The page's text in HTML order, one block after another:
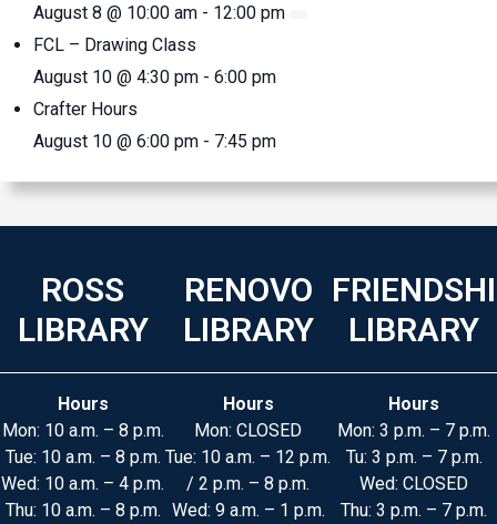
August 8 @ 10:00 am - 12:00 pm
FCL – Drawing Class
August 10 @ 4:30 pm - 6:00 pm
Crafter Hours
August 10 @ 6:00 pm - 7:45 pm
ROSS
LIBRARY
Hours
Mon: 10 a.m. – 8 p.m.
Tue: 10 a.m. – 8 p.m.
Wed: 10 a.m. – 4 p.m.
Thu: 10 a.m. – 8 p.m.
RENOVO
LIBRARY
Hours
Mon: CLOSED
Tue: 10 a.m. – 12 p.m.
/ 2 p.m. – 8 p.m.
Wed: 9 a.m. – 1 p.m.
LIBRARY
Hours
Mon: 3 p.m. – 7 p.m.
Tu: 3 p.m. – 7 p.m.
Wed: CLOSED
Thu: 3 p.m. – 7 p.m.